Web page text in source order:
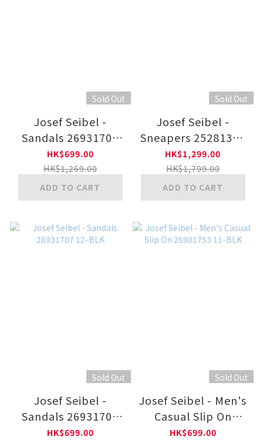
Sold Out
Josef Seibel -
Sandals 26931707
22-COFF
HK$699.00
HK$1,269.00
ADD TO CART
Sold Out
Josef Seibel -
Sneapers 25281350
41-WHT
HK$1,299.00
HK$1,799.00
ADD TO CART
Sold Out
Josef Seibel -
Sandals 26931707
12-BLK
HK$699.00
Sold Out
Josef Seibel - Men's
Casual Slip On
26901753 11-BLK
HK$699.00